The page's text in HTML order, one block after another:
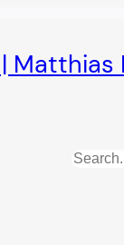
Matthias